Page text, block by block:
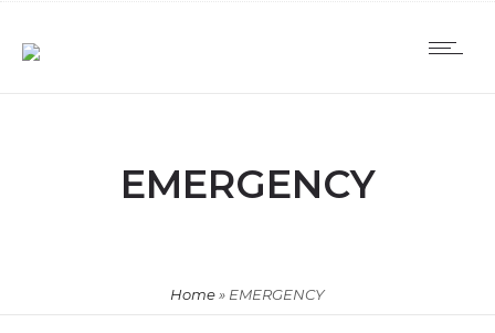
EMERGENCY
Home» EMERGENCY